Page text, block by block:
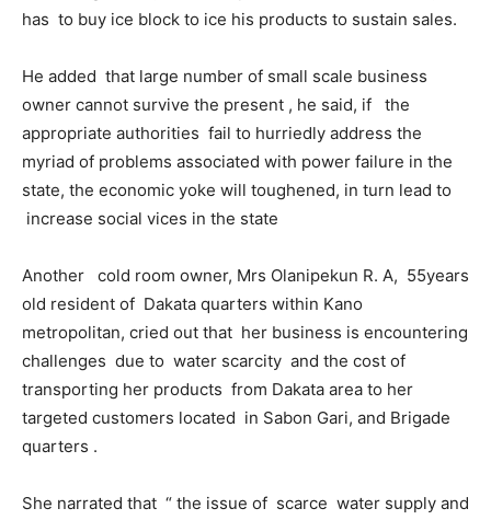
has to buy ice block to ice his products to sustain sales.
He added that large number of small scale business
owner cannot survive the present , he said, if the
appropriate authorities fail to hurriedly address the
myriad of problems associated with power failure in the
state, the economic yoke will toughened, in turn lead to
increase social vices in the state
Another cold room owner, Mrs Olanipekun R. A, 55years
old resident of Dakata quarters within Kano
metropolitan, cried out that her business is encountering
challenges due to water scarcity and the cost of
transporting her products from Dakata area to her
targeted customers located in Sabon Gari, and Brigade
quarters .
She narrated that “ the issue of scarce water supply and